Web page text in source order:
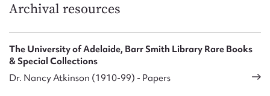
Archival resources
The University of Adelaide, Barr Smith Library Rare Books
& Special Collections
Dr. Nancy Atkinson (1910-99) - Papers